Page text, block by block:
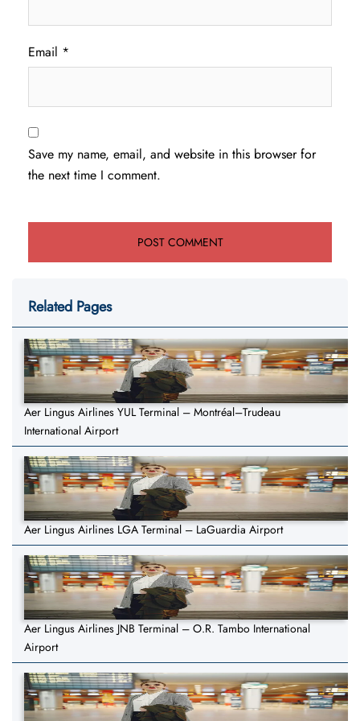
Email *
Save my name, email, and website in this browser for
the next time I comment.
Related Pages
Aer Lingus Airlines YUL Terminal – Montréal–Trudeau
International Airport
Aer Lingus Airlines LGA Terminal – LaGuardia Airport
Aer Lingus Airlines JNB Terminal – O.R. Tambo International
Airport